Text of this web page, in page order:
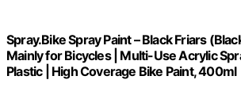
Spray.Bike Spray Paint – Black Friars
Mainly for Bicycles | Multi-Use Acrylic
Plastic | High Coverage Bike Paint, 400ml